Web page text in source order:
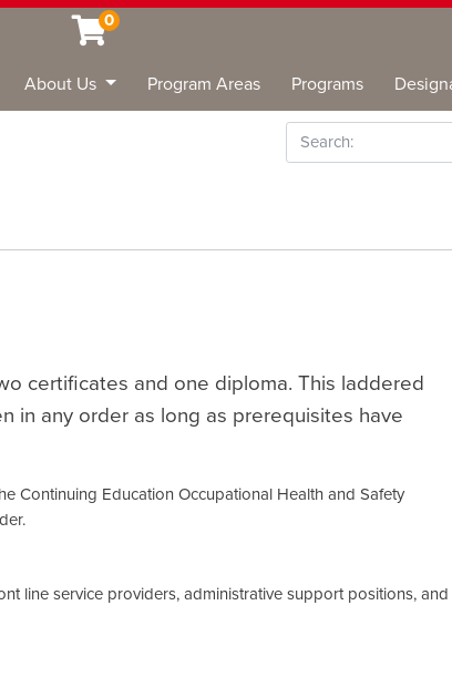
0
About Us Program Areas Programs
Search
certificates and one diploma. This laddered
in any order as long as prerequisites have
Continuing Education Occupational Health and Safety
line service providers, administrative support positions,